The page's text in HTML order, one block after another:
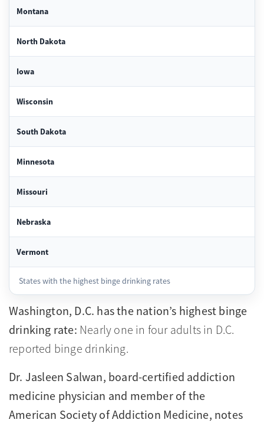
States with the highest binge drinking rates
Montana
North Dakota
Iowa
Wisconsin
South Dakota
Minnesota
Missouri
Nebraska
Vermont
Washington, D.C. has the nation’s highest binge
drinking rate: Nearly one in four adults in D.C.
reported binge drinking.
Dr. Jasleen Salwan, board-certified addiction
medicine physician and member of the
American Society of Addiction Medicine, notes